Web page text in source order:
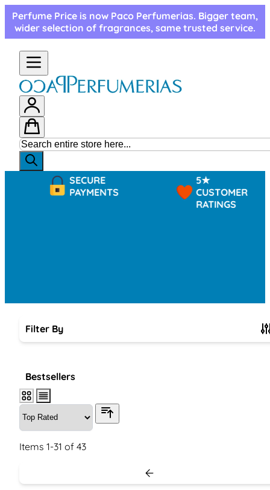
Skip to Content
Perfume Price is now Paco Perfumerias. Bigger team,
wider selection of fragrances, same trusted service.
SECURE
PAYMENTS
CUSTOMER
RATINGS
Filter By
Bestsellers
Items 1-31 of 43